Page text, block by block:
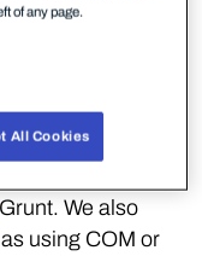
child
ancestry)
Grunt. We also
using COM or
of any page.
All Cookies